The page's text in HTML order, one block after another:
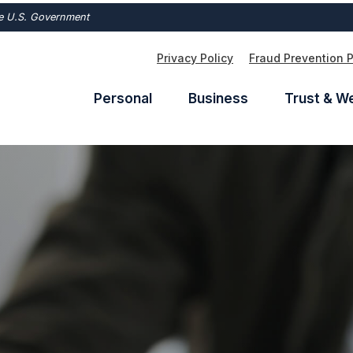
U.S. Government
Privacy Policy Fraud Prevention
Personal Business Trust &